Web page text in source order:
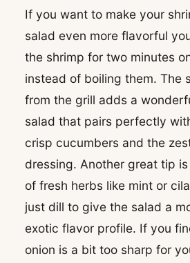
If you want to make your
salad even more flavorful
the shrimp for two minutes
instead of boiling them. The
from the grill adds a
salad that pairs perfectly
crisp cucumbers and the
dressing. Another great tip
of fresh herbs like mint or
just dill to give the salad a
exotic flavor profile. If you
onion is a bit too sharp for